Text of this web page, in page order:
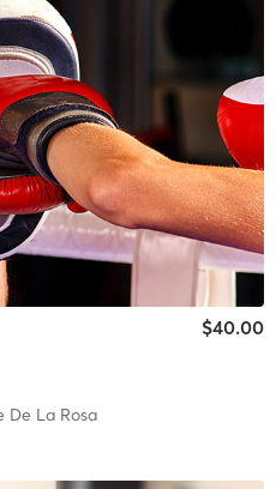
$40.00
De La Rosa